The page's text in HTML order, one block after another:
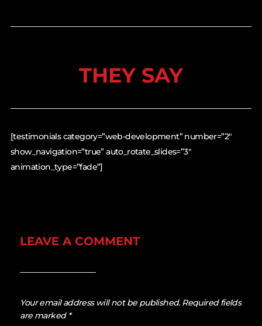
THEY SAY
[testimonials category=”web-development” number=”2″
show_navigation=”true” auto_rotate_slides=”3″
animation_type=”fade”]
LEAVE A COMMENT
Your email address will not be published. Required fields
are marked *